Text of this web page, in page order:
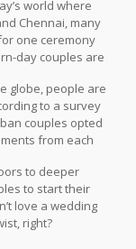
world where
Chennai, many
one ceremony
day couples are
identity.
globe, people are
to a survey
couples opted
from each
embracing the
to deeper
to start their
love a wedding
right?